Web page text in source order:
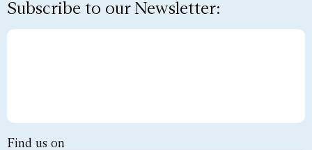
Subscribe to our Newsletter:
Find us on